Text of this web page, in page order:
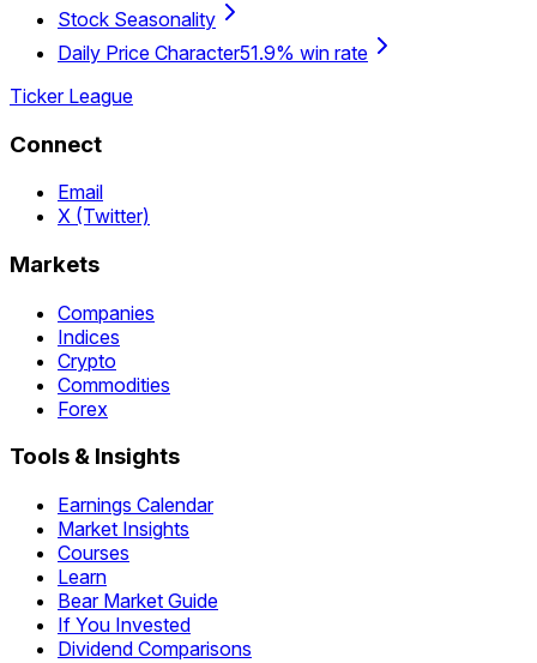
Stock Seasonality
Daily Price Character51.9% win rate
Ticker League
Connect
Email
X (Twitter)
Markets
Companies
Indices
Crypto
Commodities
Forex
Tools & Insights
Earnings Calendar
Market Insights
Courses
Learn
Bear Market Guide
If You Invested
Dividend Comparisons